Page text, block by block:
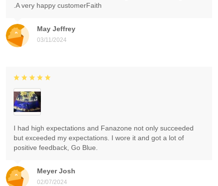
May Jeffrey
03/11/2024
.A very happy customerFaith
Meyer Josh
02/07/2024
I had high expectations and Fanazone not only succeeded
but exceeded my expectations. I wore it and got a lot of
positive feedback, Go Blue.